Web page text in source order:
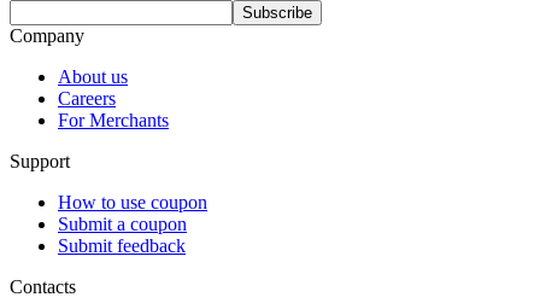
Subscribe
Company
About us
Careers
For Merchants
Support
How to use coupon
Submit a coupon
Submit feedback
Contacts